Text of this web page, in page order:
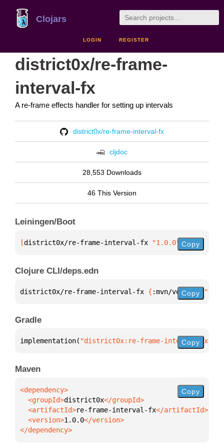
Clojars
LOGIN REGISTER
district0x/re-frame-
interval-fx
A re-frame effects handler for setting up intervals
district0x/re-frame-interval-fx
cljdoc
28,553 Downloads
46 This Version
Leiningen/Boot
[district0x/re-frame-interval-fx "1.0.0" ]
Copy
Clojure CLI/deps.edn
district0x/re-frame-interval-fx { :mvn/version
Copy
Gradle
implementation( "district0x:re-frame-interval-
Copy
Maven
  <groupId>
district0x
  <artifactId>
re-frame-interval-fx
  <version>
1.0.0
</dependency>
Copy